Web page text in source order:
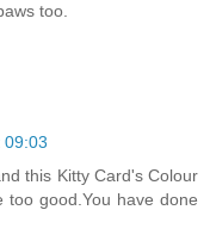
too.
09:03
this Kitty Card's Colour
too good.You have done